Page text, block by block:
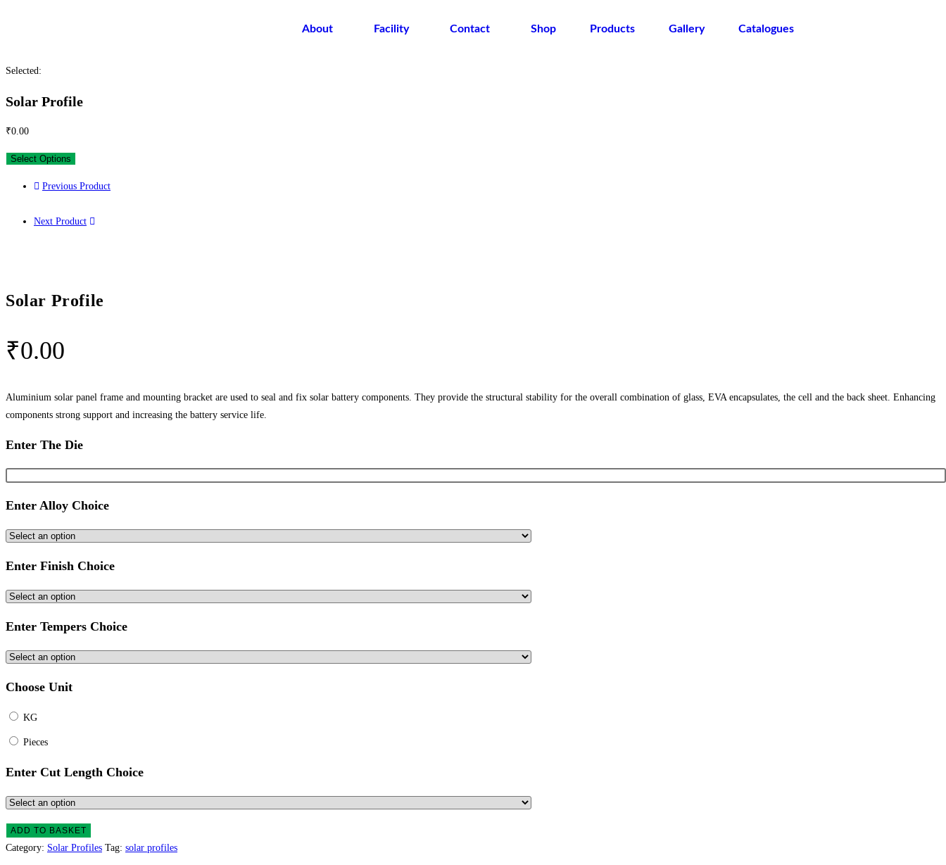
About Facility Contact Shop Products Gallery Catalogues
Selected:
Solar Profile
₹0.00
Select Options
Previous Product
Next Product
Solar Profile
₹0.00
Aluminium solar panel frame and mounting bracket are used to seal and fix solar battery components. They provide the structural stability for the overall combination of glass, EVA encapsulates, the cell and the back sheet. Enhancing
components strong support and increasing the battery service life.
Enter The Die
Enter Alloy Choice
Enter Finish Choice
Enter Tempers Choice
Choose Unit
KG
Pieces
Enter Cut Length Choice
ADD TO BASKET
Category: Solar Profiles Tag: solar profiles